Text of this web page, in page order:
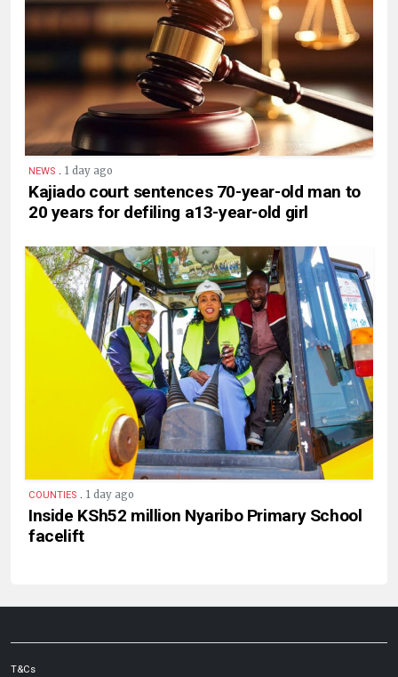
NEWS . 1 day ago
Kajiado court sentences 70-year-old man to
20 years for defiling a13-year-old girl
COUNTIES . 1 day ago
Inside KSh52 million Nyaribo Primary School
facelift
T&Cs